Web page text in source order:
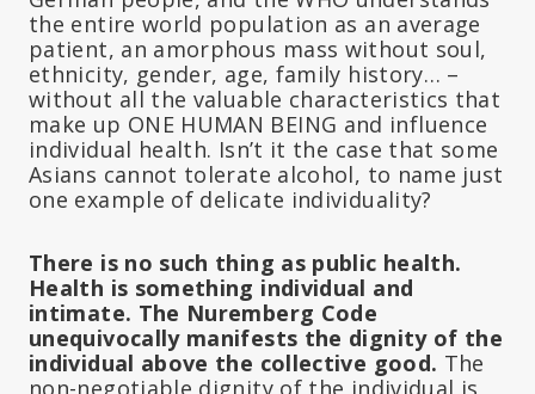
the entire world population as an average
patient, an amorphous mass without soul,
ethnicity, gender, age, family history… –
without all the valuable characteristics that
make up ONE HUMAN BEING and influence
individual health. Isn’t it the case that some
Asians cannot tolerate alcohol, to name just
one example of delicate individuality?
There is no such thing as public health.
Health is something individual and
intimate. The Nuremberg Code
unequivocally manifests the dignity of the
individual above the collective good. The
non-negotiable dignity of the individual is